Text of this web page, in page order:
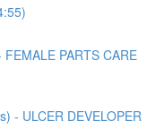
PARTS CARE
- ULCER DEVELOPER